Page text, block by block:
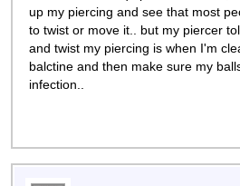
up my piercing and see that most
to twist or move it.. but my piercer
and twist my piercing is when I'm
balctine and then make sure my
infection..